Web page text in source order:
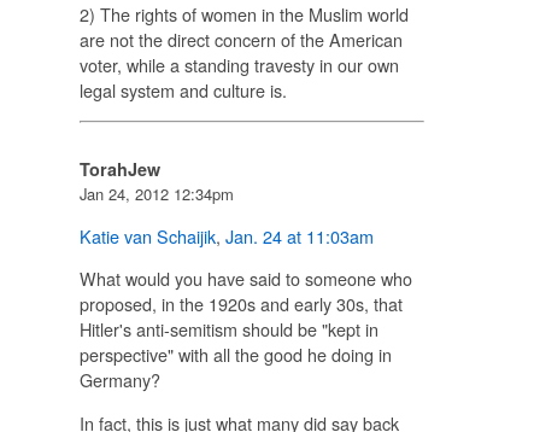
2) The rights of women in the Muslim world
are not the direct concern of the American
voter, while a standing travesty in our own
legal system and culture is.
TorahJew
Jan 24, 2012 12:34pm
Katie van Schaijik, Jan. 24 at 11:03am
What would you have said to someone who
proposed, in the 1920s and early 30s, that
Hitler's anti-semitism should be "kept in
perspective" with all the good he doing in
Germany?
In fact, this is just what many did say back